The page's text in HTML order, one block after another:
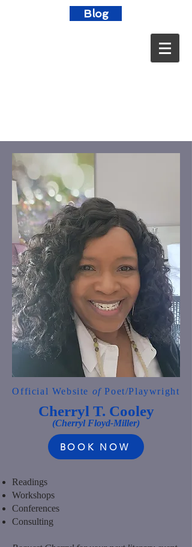
Blog
Official Website ofPoet/Playwright
Cherryl T. Cooley
(Cherryl Floyd-Miller)
BOOK NOW
Readings
Workshops
Conferences
Consulting